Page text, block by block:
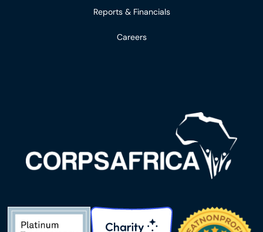
Reports & Financials
Careers